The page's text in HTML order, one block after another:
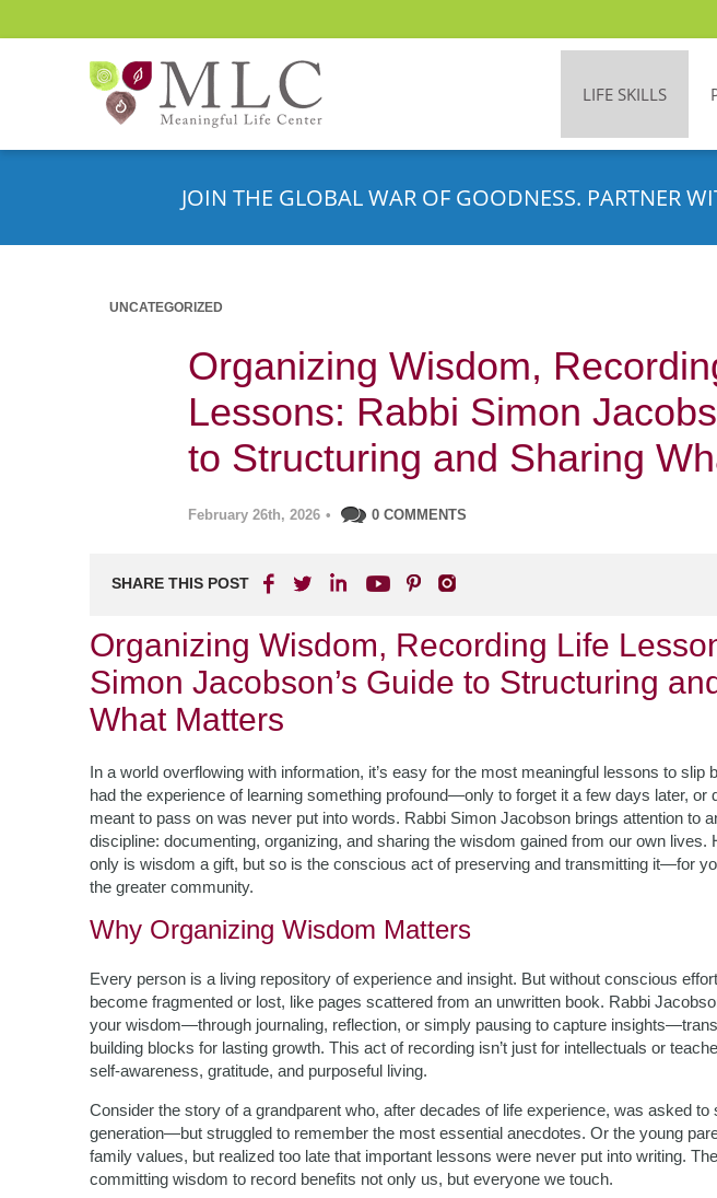
LIFE SKILLS
JOIN THE GLOBAL WAR OF GOODNESS. PARTNER
UNCATEGORIZED
Organizing Wisdom,
Lessons: Rabbi Simon
to Structuring and Sharing
February 26th, 2026 • 0 COMMENTS
SHARE THIS POST
Organizing Wisdom, Recording Life
Simon Jacobson’s Guide to Structuring
What Matters
In a world overflowing with information, it’s easy for the most meaningful lessons to slip
had the experience of learning something profound—only to forget it a few days later, or
meant to pass on was never put into words. Rabbi Simon Jacobson brings attention to
discipline: documenting, organizing, and sharing the wisdom gained from our own lives.
only is wisdom a gift, but so is the conscious act of preserving and transmitting it—for
the greater community.
Why Organizing Wisdom Matters
Every person is a living repository of experience and insight. But without conscious
become fragmented or lost, like pages scattered from an unwritten book. Rabbi
your wisdom—through journaling, reflection, or simply pausing to capture
building blocks for lasting growth. This act of recording isn’t just for intellectuals or
self-awareness, gratitude, and purposeful living.
Consider the story of a grandparent who, after decades of life experience, was asked
generation—but struggled to remember the most essential anecdotes. Or the young
family values, but realized too late that important lessons were never put into writing.
committing wisdom to record benefits not only us, but everyone we touch.